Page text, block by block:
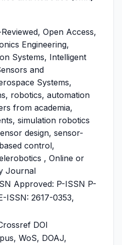
Open Access,
Engineering,
Systems, Intelligent
and
Systems,
robotics, automation
from academia,
simulation robotics
design, sensor-
control,
, Online or
Journal
Approved: P-ISSN P-
ISSN: 2617-0353,
DOI
WoS, DOAJ,